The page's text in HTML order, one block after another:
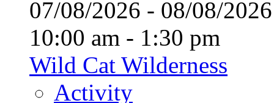
07/08/2026 - 08/08/
10:00 am - 1:30 pm
Wild Cat Wilderness
Activity